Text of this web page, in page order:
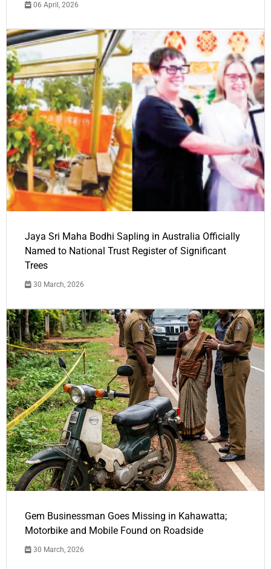
06 April, 2026
Jaya Sri Maha Bodhi Sapling in Australia Officially
Named to National Trust Register of Significant
Trees
30 March, 2026
Gem Businessman Goes Missing in Kahawatta;
Motorbike and Mobile Found on Roadside
30 March, 2026